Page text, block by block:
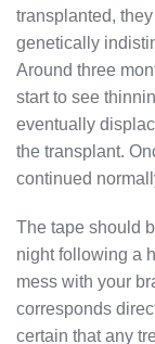
transplanted,
genetically
Around three
start to see
eventually
the transplant.
continued
The tape should
night following a
mess with your
corresponds
certain that any